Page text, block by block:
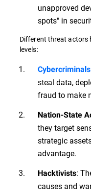
unapproved
spots" in
Different threat actors
levels:
Cybercriminals
steal data,
fraud to make
Nation-State
they target
strategic
advantage.
Hacktivists:
causes and